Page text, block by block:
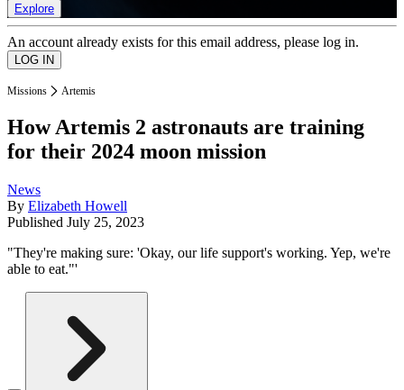
Explore
An account already exists for this email address, please log in.
Missions Artemis
How Artemis 2 astronauts are training
for their 2024 moon mission
News
By Elizabeth Howell
Published July 25, 2023
"They're making sure: 'Okay, our life support's working. Yep, we're
able to eat."'